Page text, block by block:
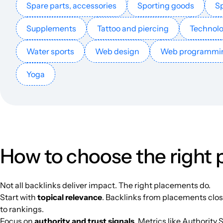
apkwitch.com
hollowknightapk.com
subwaysurferapk.net
getonbloc.com
teckora.com
Spare parts, accessories Sporting goods
Supplements Tattoo and piercing
Water sports Web design Web
Yoga
How to choose the right
Not all backlinks deliver impact. The right placements do.
Start with topical relevance. Backlinks from placements
to rankings.
Focus on authority and trust signals. Metrics like Authority